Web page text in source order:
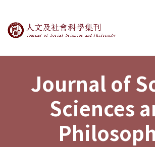
Journal of Social
Journal of
Sciences